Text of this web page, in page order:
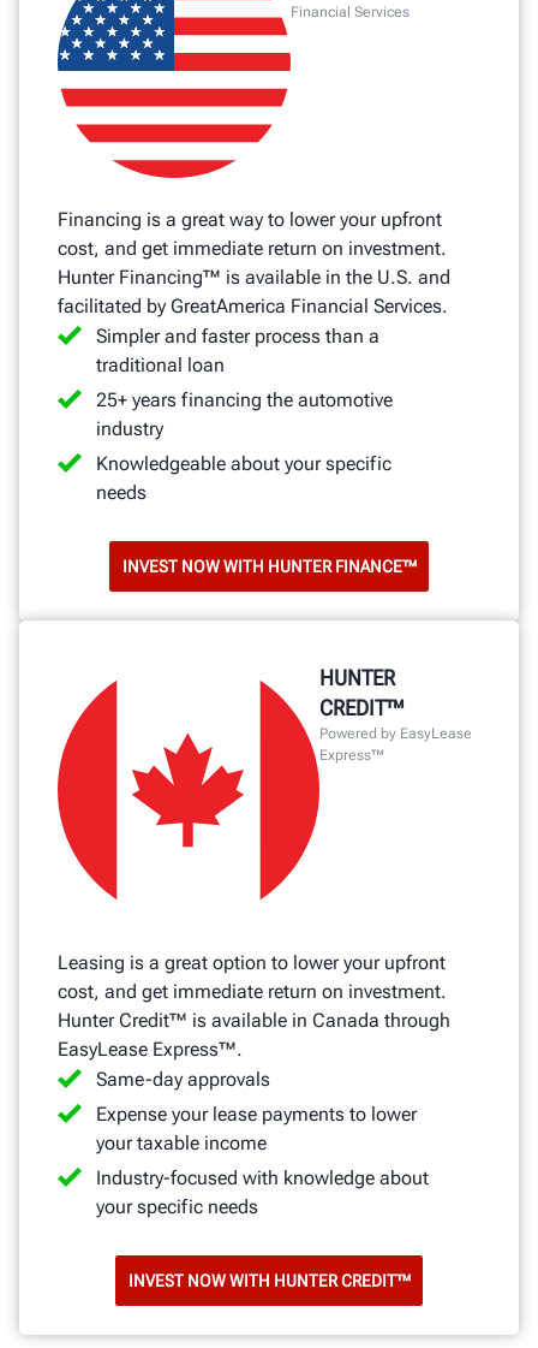
Financial Services
Financing is a great way to lower your upfront
cost, and get immediate return on investment.
Hunter Financing™ is available in the U.S. and
facilitated by GreatAmerica Financial Services.
Simpler and faster process than a
traditional loan
25+ years financing the automotive
industry
Knowledgeable about your specific
needs
INVEST NOW WITH HUNTER FINANCE™
HUNTER
CREDIT™
Powered by EasyLease
Express™
Leasing is a great option to lower your upfront
cost, and get immediate return on investment.
Hunter Credit™ is available in Canada through
EasyLease Express™.
Same-day approvals
Expense your lease payments to lower
your taxable income
Industry-focused with knowledge about
your specific needs
INVEST NOW WITH HUNTER CREDIT™